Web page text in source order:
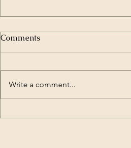
Comments
Write a comment...